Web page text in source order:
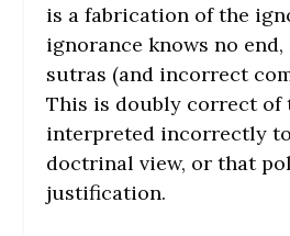
is a fabrication of the
ignorance knows no end,
sutras (and incorrect
This is doubly correct of
interpreted incorrectly
doctrinal view, or that
justification.